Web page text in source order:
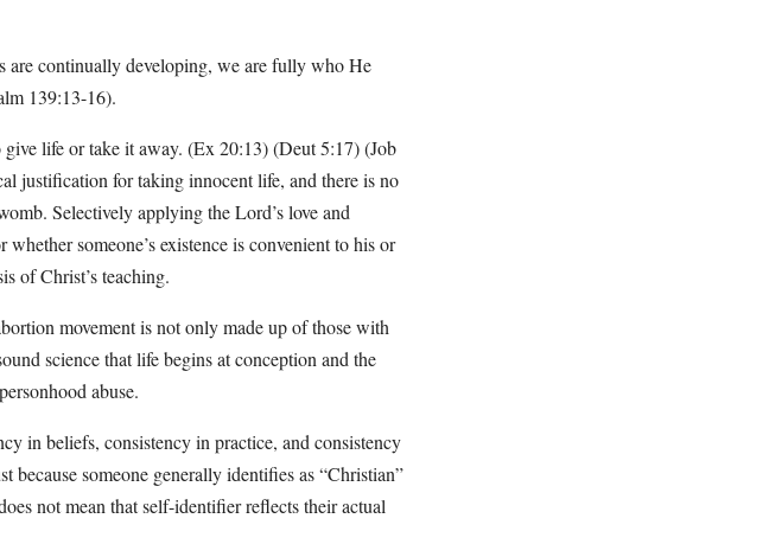
are continually developing, we are fully who He
139:13-16).
life or take it away. (Ex 20:13) (Deut 5:17) (Job
justification for taking innocent life, and there is no
Selectively applying the Lord’s love and
someone’s existence is convenient to his or
of Christ’s teaching.
movement is not only made up of those with
science that life begins at conception and the
abuse.
in beliefs, consistency in practice, and consistency
someone generally identifies as “Christian”
not mean that self-identifier reflects their actual